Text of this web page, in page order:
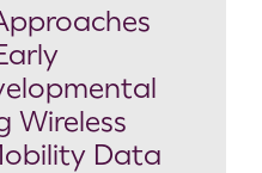
Wireless
Data